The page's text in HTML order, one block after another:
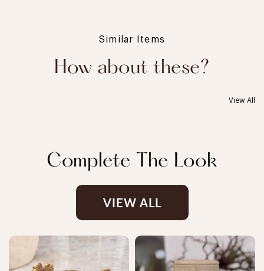
Similar Items
How about these?
View All
Complete The Look
VIEW ALL